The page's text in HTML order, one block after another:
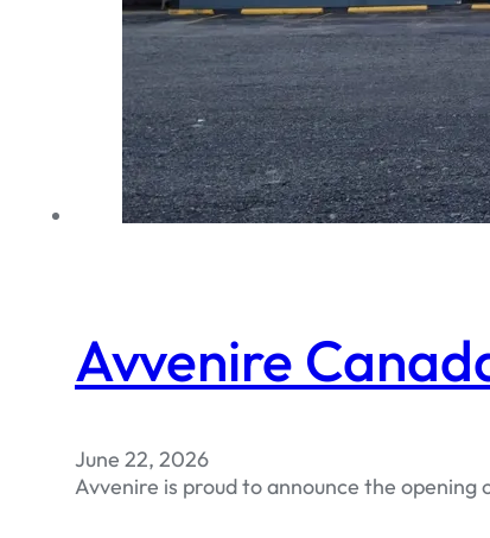
Avvenire
June 22, 2026
Avvenire is proud to announce the